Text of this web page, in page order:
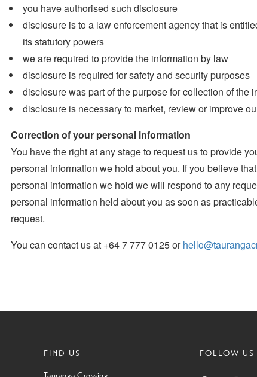
you have authorised such disclosure
disclosure is to a law enforcement agency that is
its statutory powers
we are required to provide the information by law
disclosure is required for safety and security purposes
disclosure was part of the purpose for collection of the
disclosure is necessary to market, review or improve
Correction of your personal information
You have the right at any stage to request us to provide
personal information we hold about you. If you believe
personal information we hold we will respond to any
personal information held about you as soon as
request.
You can contact us at +64 7 777 0125 or
FIND US FOLLOW US